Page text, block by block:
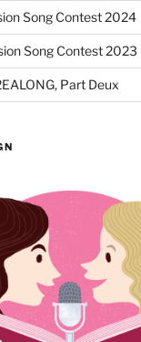
Song Contest 2024
Song Contest 2023
Part Deux